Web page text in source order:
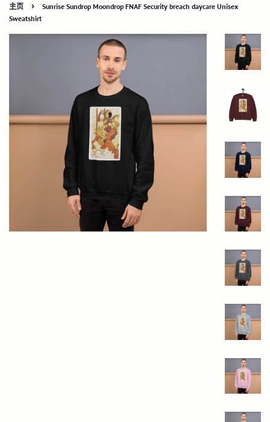
主页 ›
Sunrise Sundrop Moondrop FNAF Security breach daycare Unisex
Sweatshirt